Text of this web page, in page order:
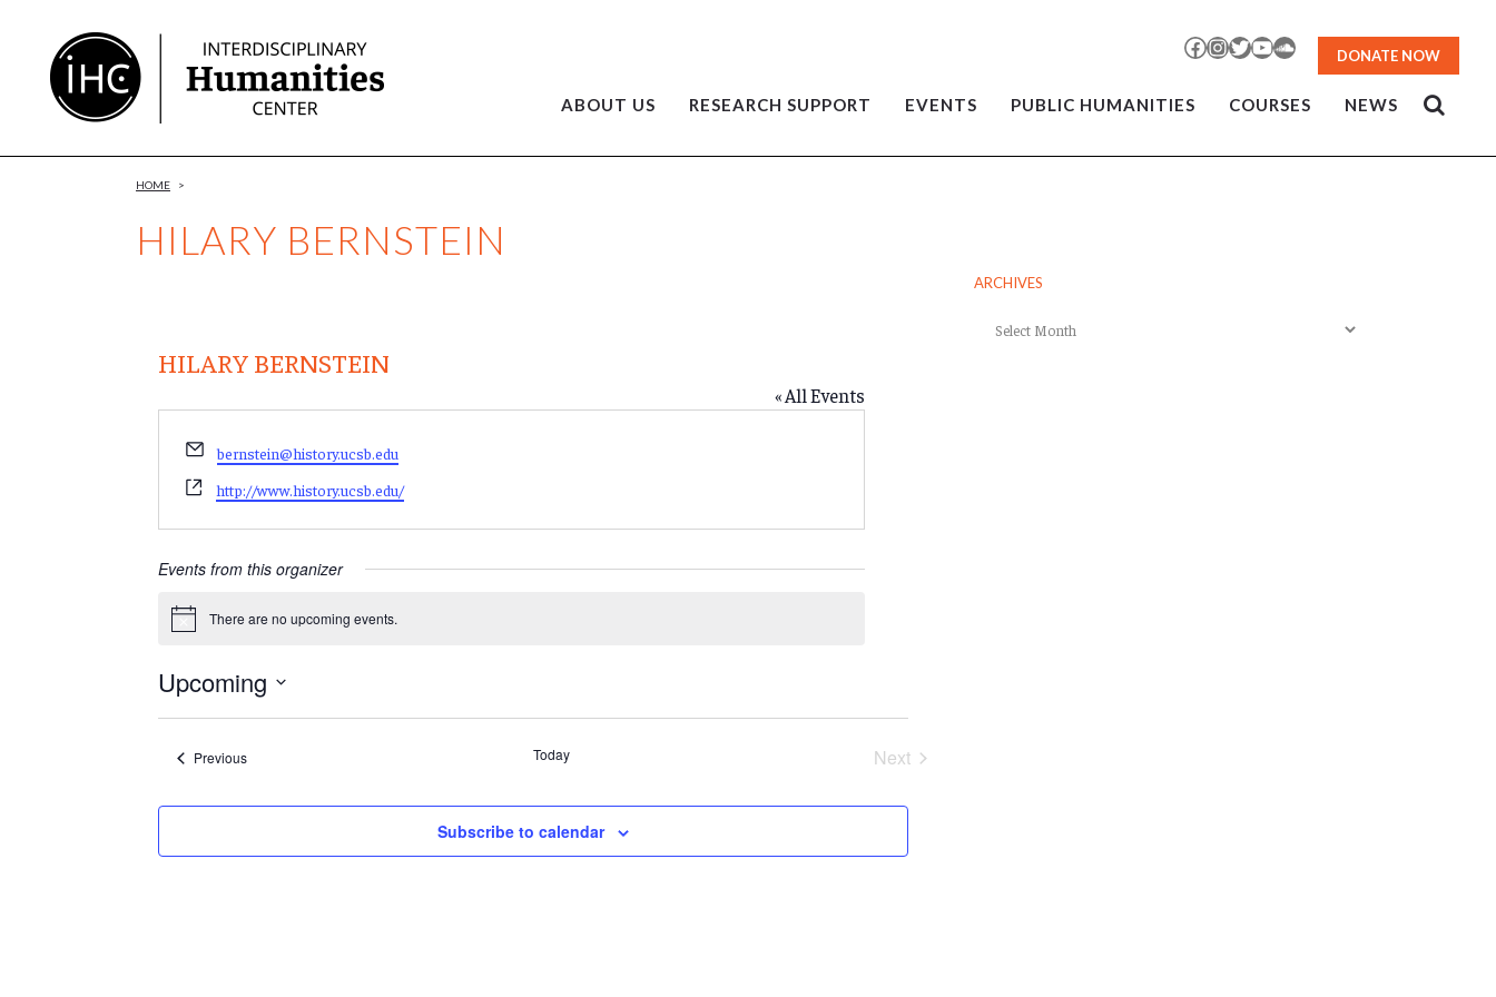
Content
Facebook
Instagram
TwitterYouTubeSoundCloud
DONATE NOW
ABOUT US RESEARCH SUPPORT EVENTS PUBLIC HUMANITIES COURSES NEWS
HILARY BERNSTEIN
HOME >
HILARY BERNSTEIN
« All Events
Email
bernstein@history.ucsb.edu
Website
http://www.history.ucsb.edu/
Events from this organizer
There are no upcoming events.
Upcoming
Select
PreviousEvents Today
Next
Subscribe to calendar
ARCHIVES
Archives